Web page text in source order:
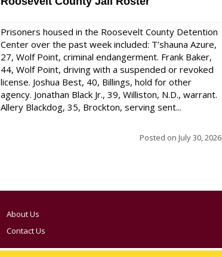
Prisoners housed in the Roosevelt County Detention
Center over the past week included: T’shauna Azure,
27, Wolf Point, criminal endangerment. Frank Baker,
44, Wolf Point, driving with a suspended or revoked
license. Joshua Best, 40, Billings, hold for other
agency. Jonathan Black Jr., 39, Williston, N.D., warrant.
Allery Blackdog, 35, Brockton, serving sent...
Posted on July 30, 2026
About Us
Contact Us